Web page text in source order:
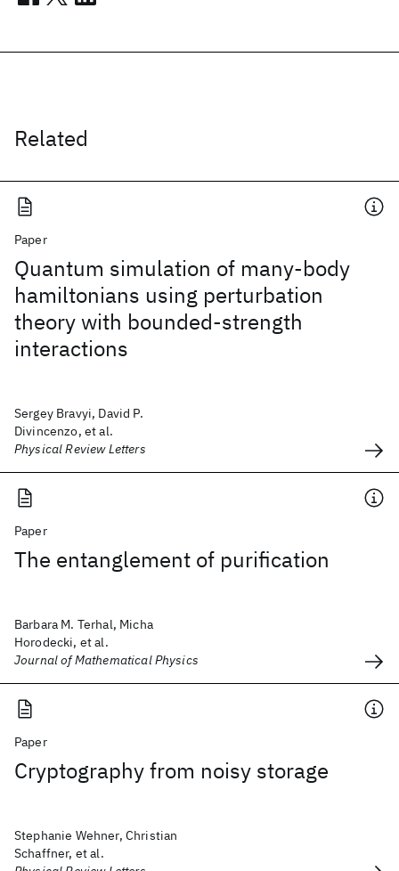
Related
Paper
Quantum simulation of many-body
hamiltonians using perturbation
theory with bounded-strength
interactions
Sergey Bravyi, David P.
Divincenzo, et al.
Physical Review Letters
Paper
The entanglement of purification
Barbara M. Terhal, Micha
Horodecki, et al.
Journal of Mathematical Physics
Paper
Cryptography from noisy storage
Stephanie Wehner, Christian
Schaffner, et al.